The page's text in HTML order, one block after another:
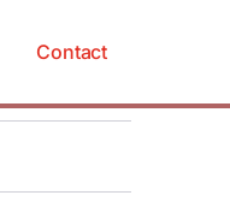
Contact